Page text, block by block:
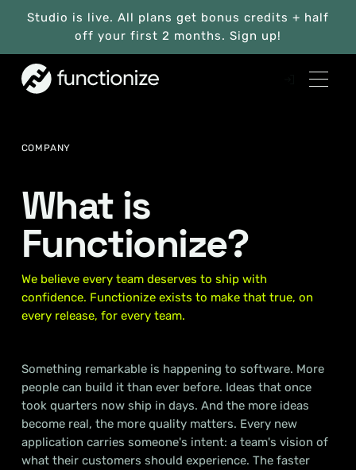
Studio is live. All plans get bonus credits + half
off your first 2 months. Sign up!
COMPANY
What is
Functionize?
We believe every team deserves to ship with
confidence. Functionize exists to make that true, on
every release, for every team.
Something remarkable is happening to software. More
people can build it than ever before. Ideas that once
took quarters now ship in days. And the more ideas
become real, the more quality matters. Every new
application carries someone's intent: a team's vision of
what their customers should experience. The faster